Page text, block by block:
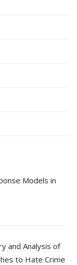
Models in
and Analysis of
to Hate Crime